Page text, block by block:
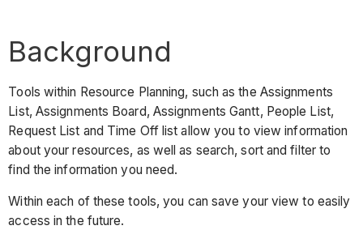
Background
Tools within Resource Planning, such as the Assignments
List, Assignments Board, Assignments Gantt, People List,
Request List and Time Off list allow you to view information
about your resources, as well as search, sort and filter to
find the information you need.
Within each of these tools, you can save your view to easily
access in the future.